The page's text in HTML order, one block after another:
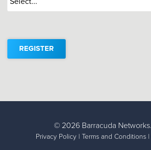
REGISTER
© 2026 Barracuda
Privacy Policy| Terms and Conditions|